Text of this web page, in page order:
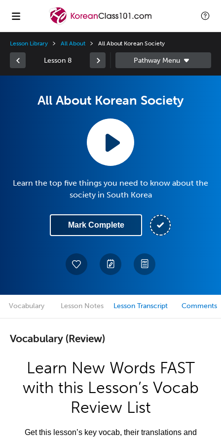
Lesson Library All About All About Korean Society
Lesson 8
All About Korean Society
Learn the top five things you need to know about the
society in South Korea
Mark Complete
Vocabulary Lesson Notes Lesson Transcript Comments
Vocabulary (Review)
Learn New Words FAST
with this Lesson’s Vocab
Review List
Get this lesson’s key vocab, their translations and